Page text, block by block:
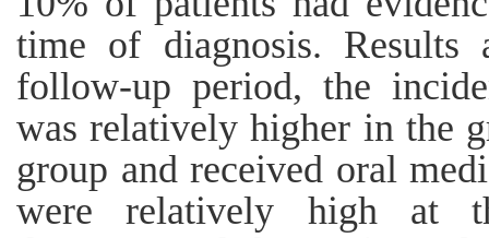
time of diagnosis. Results
follow-up period, the
was relatively higher in the
group and received oral
were relatively high at